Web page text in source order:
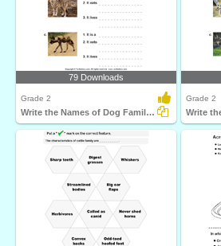
79 Downloads
Grade 2
Write the Names of Dog Family Animals
Grade 2